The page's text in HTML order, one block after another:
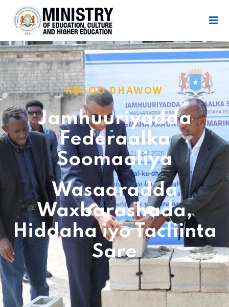
KUSOO DHAWOW
Jamhuuriyadda
Federaalka
Soomaaliya
Wasaaradda
Waxbarashada,
Hiddaha iyo Tacliinta
Sare